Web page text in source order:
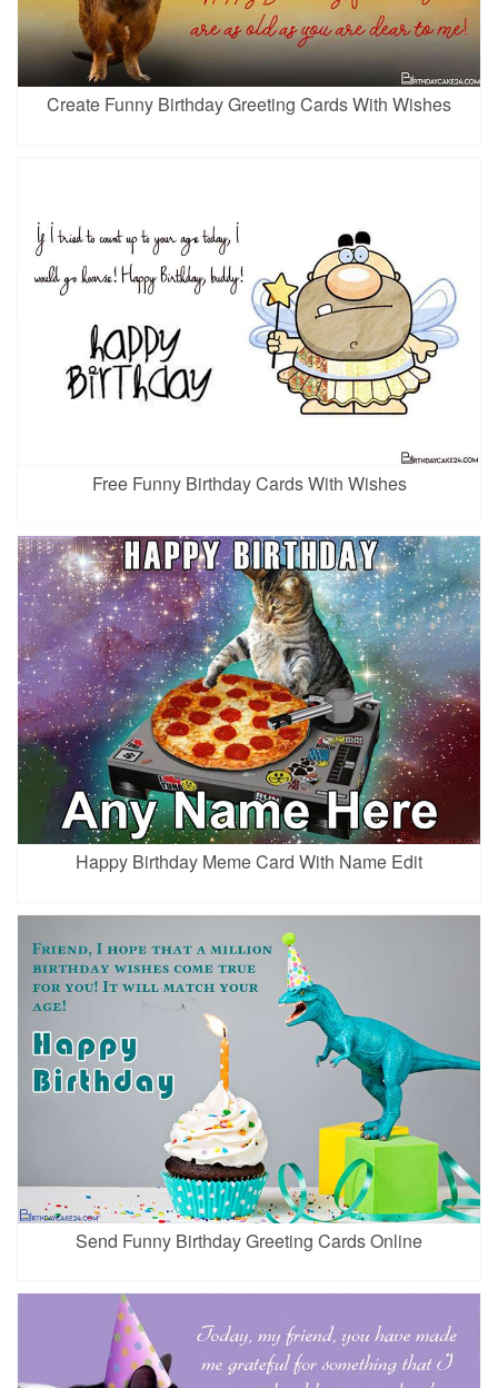
Create Funny Birthday Greeting Cards With Wishes
Free Funny Birthday Cards With Wishes
Happy Birthday Meme Card With Name Edit
Send Funny Birthday Greeting Cards Online